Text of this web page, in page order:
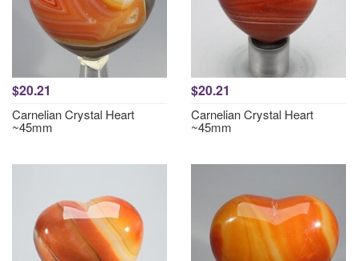
$20.21
Carnelian Crystal Heart
~45mm
$20.21
Carnelian Crystal Heart
~45mm